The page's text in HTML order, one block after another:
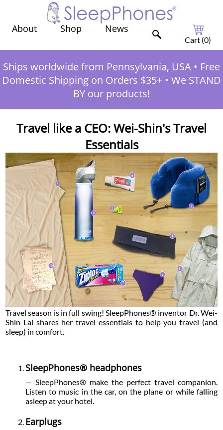
About Shop News
Cart (0)
Ships worldwide from Pennsylvania, USA • Free
Domestic Shipping on Orders $35+ • We STAND
BY our products!
Travel like a CEO: Wei-Shin's Travel
Essentials
Travel season is in full swing! SleepPhones® inventor Dr. Wei-
Shin Lai shares her travel essentials to help you travel (and
sleep) in comfort.
SleepPhones® headphones
— SleepPhones® make the perfect travel companion.
Listen to music in the car, on the plane or while falling
asleep at your hotel.
Earplugs